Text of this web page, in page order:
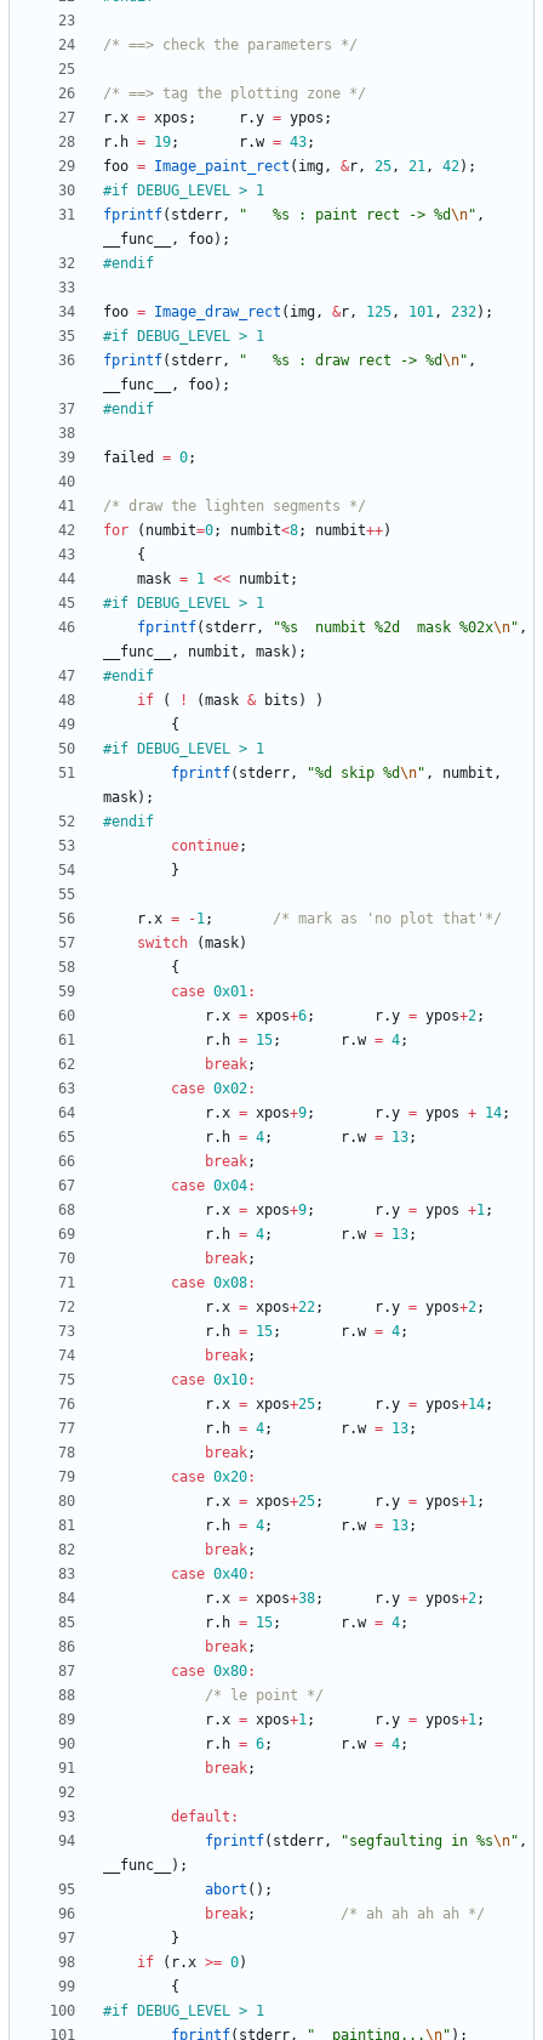
/* ==> check the parameters */
/* ==> tag the plotting zone */
r.x = xpos ; r.y = ypos ;
r. h = 19; r.w = 43;
foo = Image_paint_rect ( img, &r, 25, 21, 42) ;
#if DEBUG_LEVEL > 1
fprintf( stderr, "
   %s : paint rect -> %d
\n" ,
__func__
, foo) ;
#endif
foo = Image_draw_rect ( img, &r, 125, 101, 232) ;
#if DEBUG_LEVEL > 1
fprintf( stderr, "
   %s : draw rect -> %d
\n" ,
__func__
, foo) ;
#endif
failed = 0;
/* draw the lighten segments */
for
( numbit=0; numbit<8; numbit++)
{
mask = 1 << numbit ;
#if DEBUG_LEVEL > 1
fprintf( stderr, "%s  numbit %2d  mask %02x\n" ,
__func__
, numbit , mask) ;
#endif
if
( ! (mask & bits )
)
{
#if DEBUG_LEVEL > 1
fprintf( stderr, "%d skip %d\n" , numbit ,
mask) ;
#endif
continue;
}
r.x = -1;
/* mark as 'no plot that'*/
switch
(mask)
{
case 0x01:
r.x = xpos+6; r.y = ypos+2;
r. h = 15; r.w = 4;
break;
case 0x02:
r.x = xpos+9; r.y = ypos + 14;
r. h = 4; r.w = 13;
break;
case 0x04:
r.x = xpos+9; r.y = ypos +1;
r. h = 4; r.w = 13;
break;
case 0x08:
r.x = xpos+22; r.y = ypos+2;
r. h = 15; r.w = 4;
break;
case 0x10:
r.x = xpos+25; r.y = ypos+14;
r. h = 4; r.w = 13;
break;
case 0x20:
r.x = xpos+25; r.y = ypos+1;
r. h = 4; r.w = 13;
break;
case 0x40:
r.x = xpos+38; r.y = ypos+2;
r. h = 15; r.w = 4;
break;
case 0x80:
/* le point */
r.x = xpos+1; r.y = ypos+1;
r. h = 6; r.w = 4;
break;
default :
fprintf( stderr, "segfaulting in %s\n" ,
__func__
) ;
abort ( ) ;
break;
/* ah ah ah ah */
}
if
( r.x >= 0)
{
#if DEBUG_LEVEL > 1
fprintf( stderr, "
  painting...
\n" ) ;